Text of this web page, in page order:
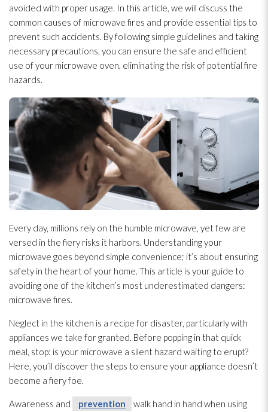
avoided with proper usage. In this article, we will discuss the
common causes of microwave fires and provide essential tips to
prevent such accidents. By following simple guidelines and taking
necessary precautions, you can ensure the safe and efficient
use of your microwave oven, eliminating the risk of potential fire
hazards.
Every day, millions rely on the humble microwave, yet few are
versed in the fiery risks it harbors. Understanding your
microwave goes beyond simple convenience; it’s about ensuring
safety in the heart of your home. This article is your guide to
avoiding one of the kitchen’s most underestimated dangers:
microwave fires.
Neglect in the kitchen is a recipe for disaster, particularly with
appliances we take for granted. Before popping in that quick
meal, stop: is your microwave a silent hazard waiting to erupt?
Here, you’ll discover the steps to ensure your appliance doesn’t
become a fiery foe.
Awareness and prevention
walk hand in hand when using